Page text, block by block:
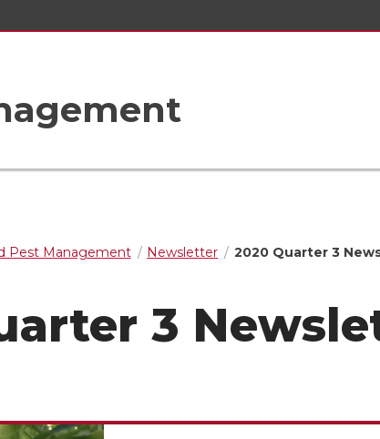
Pest Management Newsletter 2020 Quarter 3
3